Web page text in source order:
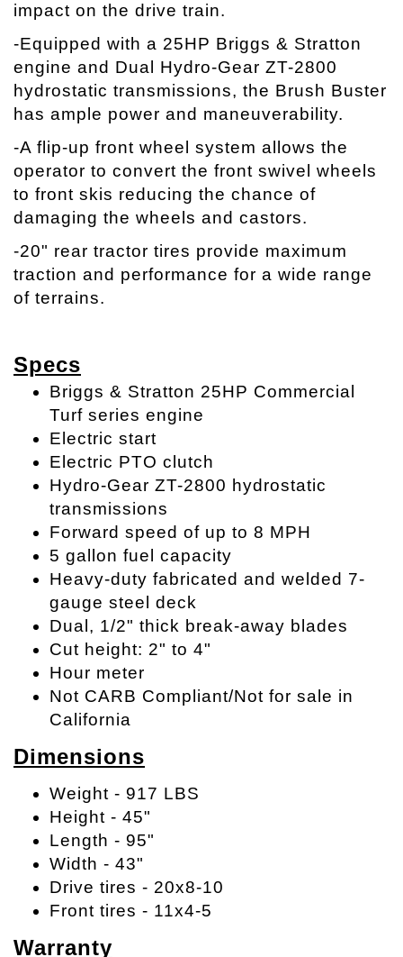
impact on the drive train.
-Equipped with a 25HP Briggs & Stratton
engine and Dual Hydro-Gear ZT-2800
hydrostatic transmissions, the Brush Buster
has ample power and maneuverability.
-A flip-up front wheel system allows the
operator to convert the front swivel wheels
to front skis reducing the chance of
damaging the wheels and castors.
-20" rear tractor tires provide maximum
traction and performance for a wide range
of terrains.
Specs
Briggs & Stratton 25HP Commercial
Turf series engine
Electric start
Electric PTO clutch
Hydro-Gear ZT-2800 hydrostatic
transmissions
Forward speed of up to 8 MPH
5 gallon fuel capacity
Heavy-duty fabricated and welded 7-
gauge steel deck
Dual, 1/2" thick break-away blades
Cut height: 2" to 4"
Hour meter
Not CARB Compliant/Not for sale in
California
Dimensions
Weight - 917 LBS
Height - 45"
Length - 95"
Width - 43"
Drive tires - 20x8-10
Front tires - 11x4-5
Warranty